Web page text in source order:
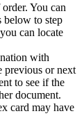
You can
to step
can locate
with
previous or next
to see if the
document.
card may have